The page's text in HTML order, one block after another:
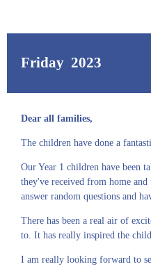
Friday 2023
Dear all families,
The children have done a
Our Year 1 children have been
they've received from home
answer random questions and
There has been a real air of
to. It has really inspired the
I am really looking forward to